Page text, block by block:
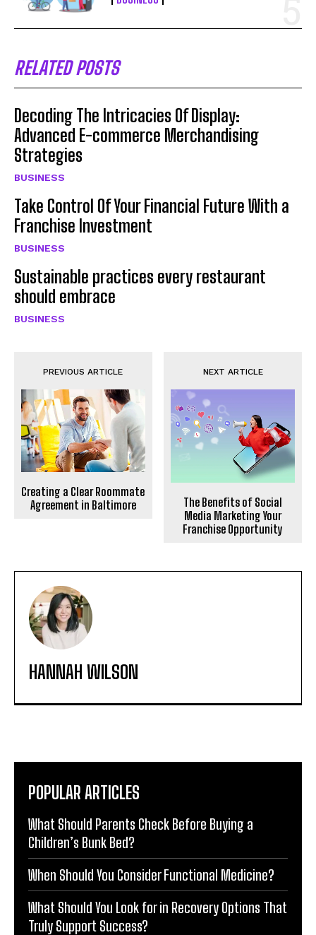
RELATED POSTS
Decoding The Intricacies Of Display:
Advanced E-commerce Merchandising
Strategies
BUSINESS
Take Control Of Your Financial Future With a
Franchise Investment
BUSINESS
Sustainable practices every restaurant
should embrace
BUSINESS
PREVIOUS ARTICLE
Creating a Clear Roommate
Agreement in Baltimore
NEXT ARTICLE
The Benefits of Social
Media Marketing Your
Franchise Opportunity
HANNAH WILSON
POPULAR ARTICLES
What Should Parents Check Before Buying a
Children’s Bunk Bed?
When Should You Consider Functional Medicine?
What Should You Look for in Recovery Options That
Truly Support Success?